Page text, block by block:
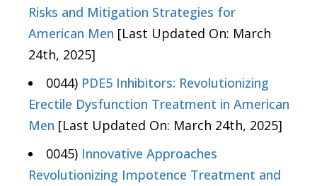
Risks and Mitigation Strategies for
American Men [Last Updated On: March
24th, 2025]
0044) PDE5 Inhibitors: Revolutionizing
Erectile Dysfunction Treatment in American
Men [Last Updated On: March 24th, 2025]
0045) Innovative Approaches
Revolutionizing Impotence Treatment and